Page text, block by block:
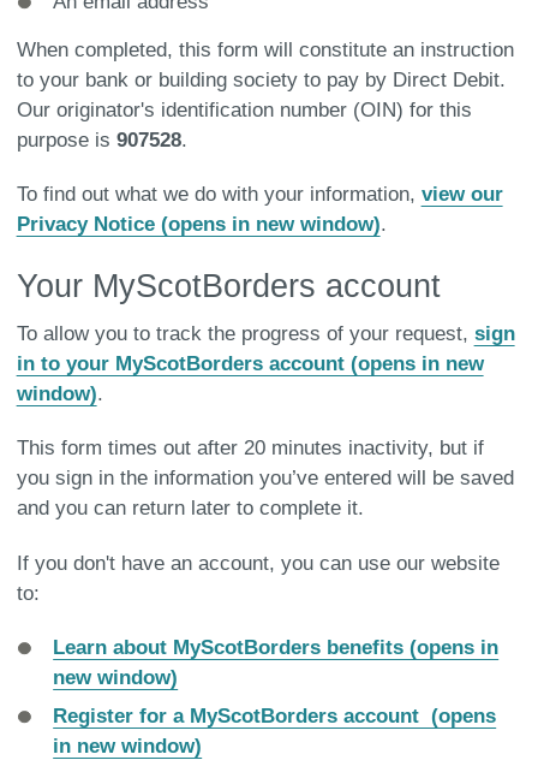
When completed, this form will constitute an instruction
to your bank or building society to pay by Direct Debit.
Our originator's identification number (OIN) for this
purpose is 907528.
To find out what we do with your information, view our
Privacy Notice (opens in new window).
Your MyScotBorders account
To allow you to track the progress of your request, sign
in to your MyScotBorders account (opens in new
window).
This form times out after 20 minutes inactivity, but if
you sign in the information you’ve entered will be saved
and you can return later to complete it.
If you don't have an account, you can use our website
to:
Learn about MyScotBorders benefits (opens in
new window)
Register for a MyScotBorders account (opens
in new window)